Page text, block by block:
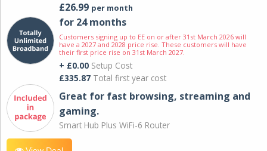
£26.99 per month
for 24 months
Customers signing up to EE on or after 31st March 2026 will
have a 2027 and 2028 price rise. These customers will have
their first price rise on 31st March 2027.
+ £0.00 Setup Cost
£335.87 Total first year cost
Great for fast browsing, streaming and
gaming.
Smart Hub Plus WiFi-6 Router